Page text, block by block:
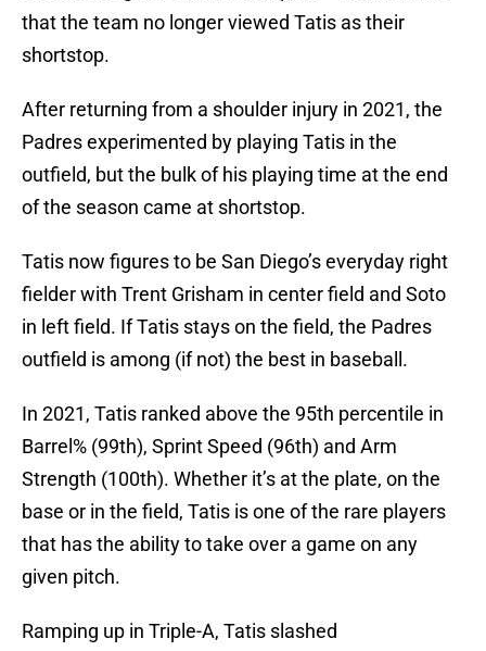
that the team no longer viewed Tatis as their
shortstop.
After returning from a shoulder injury in 2021, the
Padres experimented by playing Tatis in the
outfield, but the bulk of his playing time at the end
of the season came at shortstop.
Tatis now figures to be San Diego’s everyday right
fielder with Trent Grisham in center field and Soto
in left field. If Tatis stays on the field, the Padres
outfield is among (if not) the best in baseball.
In 2021, Tatis ranked above the 95th percentile in
Barrel% (99th), Sprint Speed (96th) and Arm
Strength (100th). Whether it’s at the plate, on the
base or in the field, Tatis is one of the rare players
that has the ability to take over a game on any
given pitch.
Ramping up in Triple-A, Tatis slashed